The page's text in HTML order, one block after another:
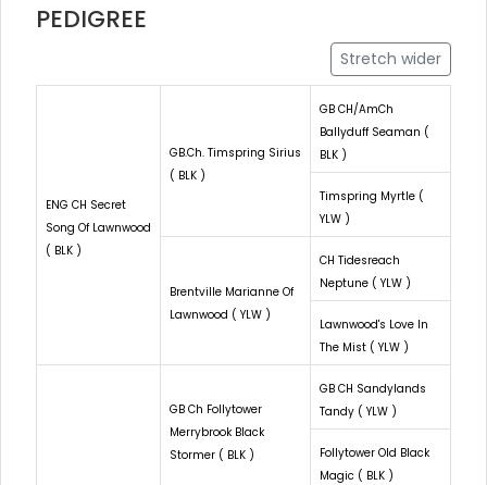
PEDIGREE
Stretch wider
ENG CH Secret
Song Of Lawnwood
( BLK )
GB.Ch. Timspring Sirius
( BLK )
GB CH/AmCh
Ballyduff Seaman (
BLK )
Timspring Myrtle (
YLW )
Brentville Marianne Of
Lawnwood ( YLW )
CH Tidesreach
Neptune ( YLW )
Lawnwood's Love In
The Mist ( YLW )
GB Ch Follytower
Merrybrook Black
Stormer ( BLK )
GB CH Sandylands
Tandy ( YLW )
Follytower Old Black
Magic ( BLK )